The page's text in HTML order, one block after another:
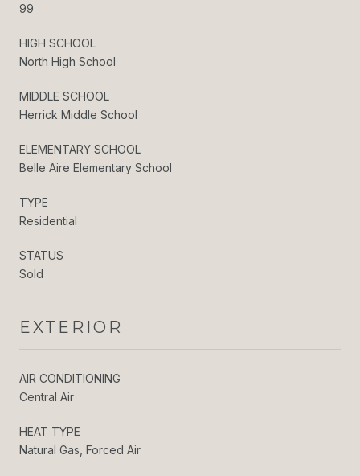
99
HIGH SCHOOL
North High School
MIDDLE SCHOOL
Herrick Middle School
ELEMENTARY SCHOOL
Belle Aire Elementary School
TYPE
Residential
STATUS
Sold
EXTERIOR
AIR CONDITIONING
Central Air
HEAT TYPE
Natural Gas, Forced Air